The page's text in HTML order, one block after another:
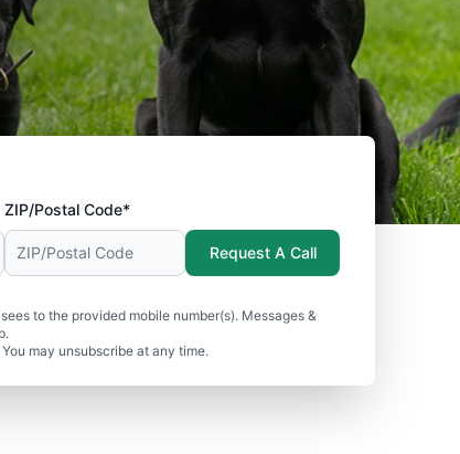
ZIP/Postal Code*
to the provided mobile number(s). Messages &
may unsubscribe at any time.
Request A Call